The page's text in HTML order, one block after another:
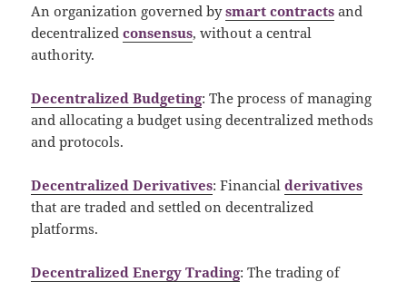
An organization governed bysmart contracts and
decentralizedconsensus, without a central
authority.
Decentralized Budgeting: The process of managing
and allocating a budget using decentralized methods
and protocols.
Decentralized Derivatives: Financialderivatives
that are traded and settled on decentralized
platforms.
Decentralized Energy Trading: The trading of